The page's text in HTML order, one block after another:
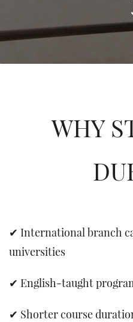
WHY
✔ International branch
universities
✔ English-taught
✔ Shorter course